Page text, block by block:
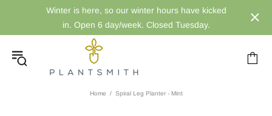
Winter is here, so our winter hours have kicked
in. Open 6 day/week. Closed Tuesday.
Home Spiral Leg Planter - Mint